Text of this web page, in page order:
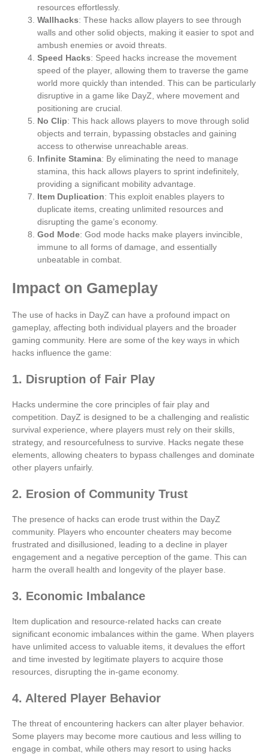
resources effortlessly.
Wallhacks: These hacks allow players to see through
walls and other solid objects, making it easier to spot and
ambush enemies or avoid threats.
Speed Hacks: Speed hacks increase the movement
speed of the player, allowing them to traverse the game
world more quickly than intended. This can be particularly
disruptive in a game like DayZ, where movement and
positioning are crucial.
No Clip: This hack allows players to move through solid
objects and terrain, bypassing obstacles and gaining
access to otherwise unreachable areas.
Infinite Stamina: By eliminating the need to manage
stamina, this hack allows players to sprint indefinitely,
providing a significant mobility advantage.
Item Duplication: This exploit enables players to
duplicate items, creating unlimited resources and
disrupting the game’s economy.
God Mode: God mode hacks make players invincible,
immune to all forms of damage, and essentially
unbeatable in combat.
Impact on Gameplay
The use of hacks in DayZ can have a profound impact on
gameplay, affecting both individual players and the broader
gaming community. Here are some of the key ways in which
hacks influence the game:
1. Disruption of Fair Play
Hacks undermine the core principles of fair play and
competition. DayZ is designed to be a challenging and realistic
survival experience, where players must rely on their skills,
strategy, and resourcefulness to survive. Hacks negate these
elements, allowing cheaters to bypass challenges and dominate
other players unfairly.
2. Erosion of Community Trust
The presence of hacks can erode trust within the DayZ
community. Players who encounter cheaters may become
frustrated and disillusioned, leading to a decline in player
engagement and a negative perception of the game. This can
harm the overall health and longevity of the player base.
3. Economic Imbalance
Item duplication and resource-related hacks can create
significant economic imbalances within the game. When players
have unlimited access to valuable items, it devalues the effort
and time invested by legitimate players to acquire those
resources, disrupting the in-game economy.
4. Altered Player Behavior
The threat of encountering hackers can alter player behavior.
Some players may become more cautious and less willing to
engage in combat, while others may resort to using hacks